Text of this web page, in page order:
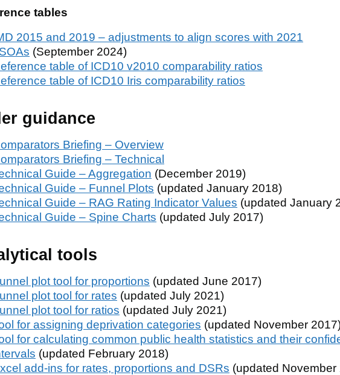
tables
2015 and 2019 – adjustments to align scores with 2021
(September 2024)
table of ICD10 v2010 comparability ratios
table of ICD10 Iris comparability ratios
guidance
Briefing – Overview
Briefing – Technical
Guide – Aggregation (December 2019)
Guide – Funnel Plots (updated January 2018)
Guide – RAG Rating Indicator Values (updated January
Guide – Spine Charts (updated July 2017)
tools
plot tool for proportions (updated June 2017)
plot tool for rates (updated July 2021)
plot tool for ratios (updated July 2021)
for assigning deprivation categories (updated November
for calculating common public health statistics and their
(updated February 2018)
add-ins for rates, proportions and DSRs (updated November